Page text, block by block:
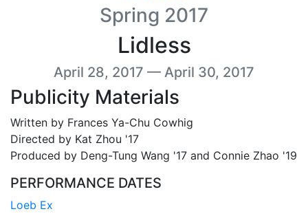
Spring 2017
Lidless
April 28, 2017 — April 30, 2017
Publicity Materials
Written by Frances Ya-Chu Cowhig
Directed by Kat Zhou '17
Produced by Deng-Tung Wang '17 and Connie Zhao '19
PERFORMANCE DATES
Loeb Ex